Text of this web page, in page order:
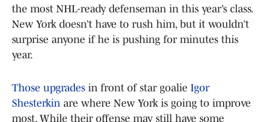
the most NHL-ready defenseman in this year’s class.
New York doesn’t have to rush him, but it wouldn’t
surprise anyone if he is pushing for minutes this
year.
Those upgrades in front of star goalie Igor
Shesterkin are where New York is going to improve
most. While their offense may still have some